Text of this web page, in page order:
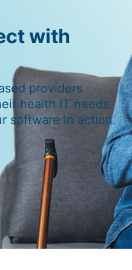
with
providers
health IT needs.
software in action.